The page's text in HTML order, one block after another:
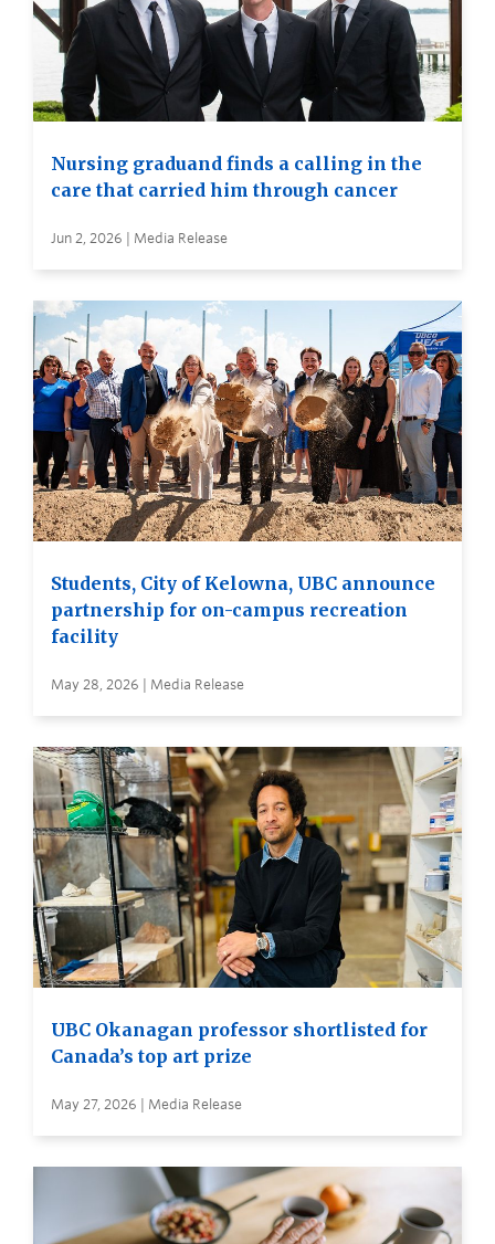
Nursing graduand finds a calling in the
care that carried him through cancer
Jun 2, 2026 | Media Release
Students, City of Kelowna, UBC announce
partnership for on-campus recreation
facility
May 28, 2026 | Media Release
UBC Okanagan professor shortlisted for
Canada’s top art prize
May 27, 2026 | Media Release